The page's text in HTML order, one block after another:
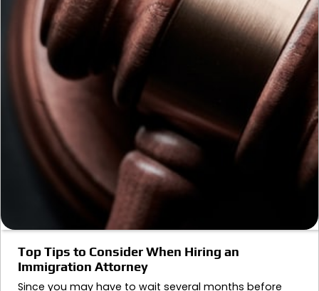
Top Tips to Consider When Hiring an
Immigration Attorney
Since you may have to wait several months before